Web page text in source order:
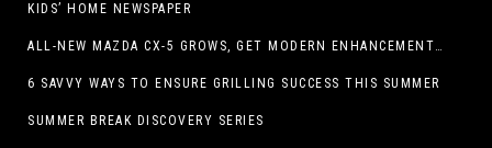
KIDS’ HOME NEWSPAPER
ALL-NEW MAZDA CX-5 GROWS, GET MODERN ENHANCEMENTS FOR 2026
6 SAVVY WAYS TO ENSURE GRILLING SUCCESS THIS SUMMER
SUMMER BREAK DISCOVERY SERIES